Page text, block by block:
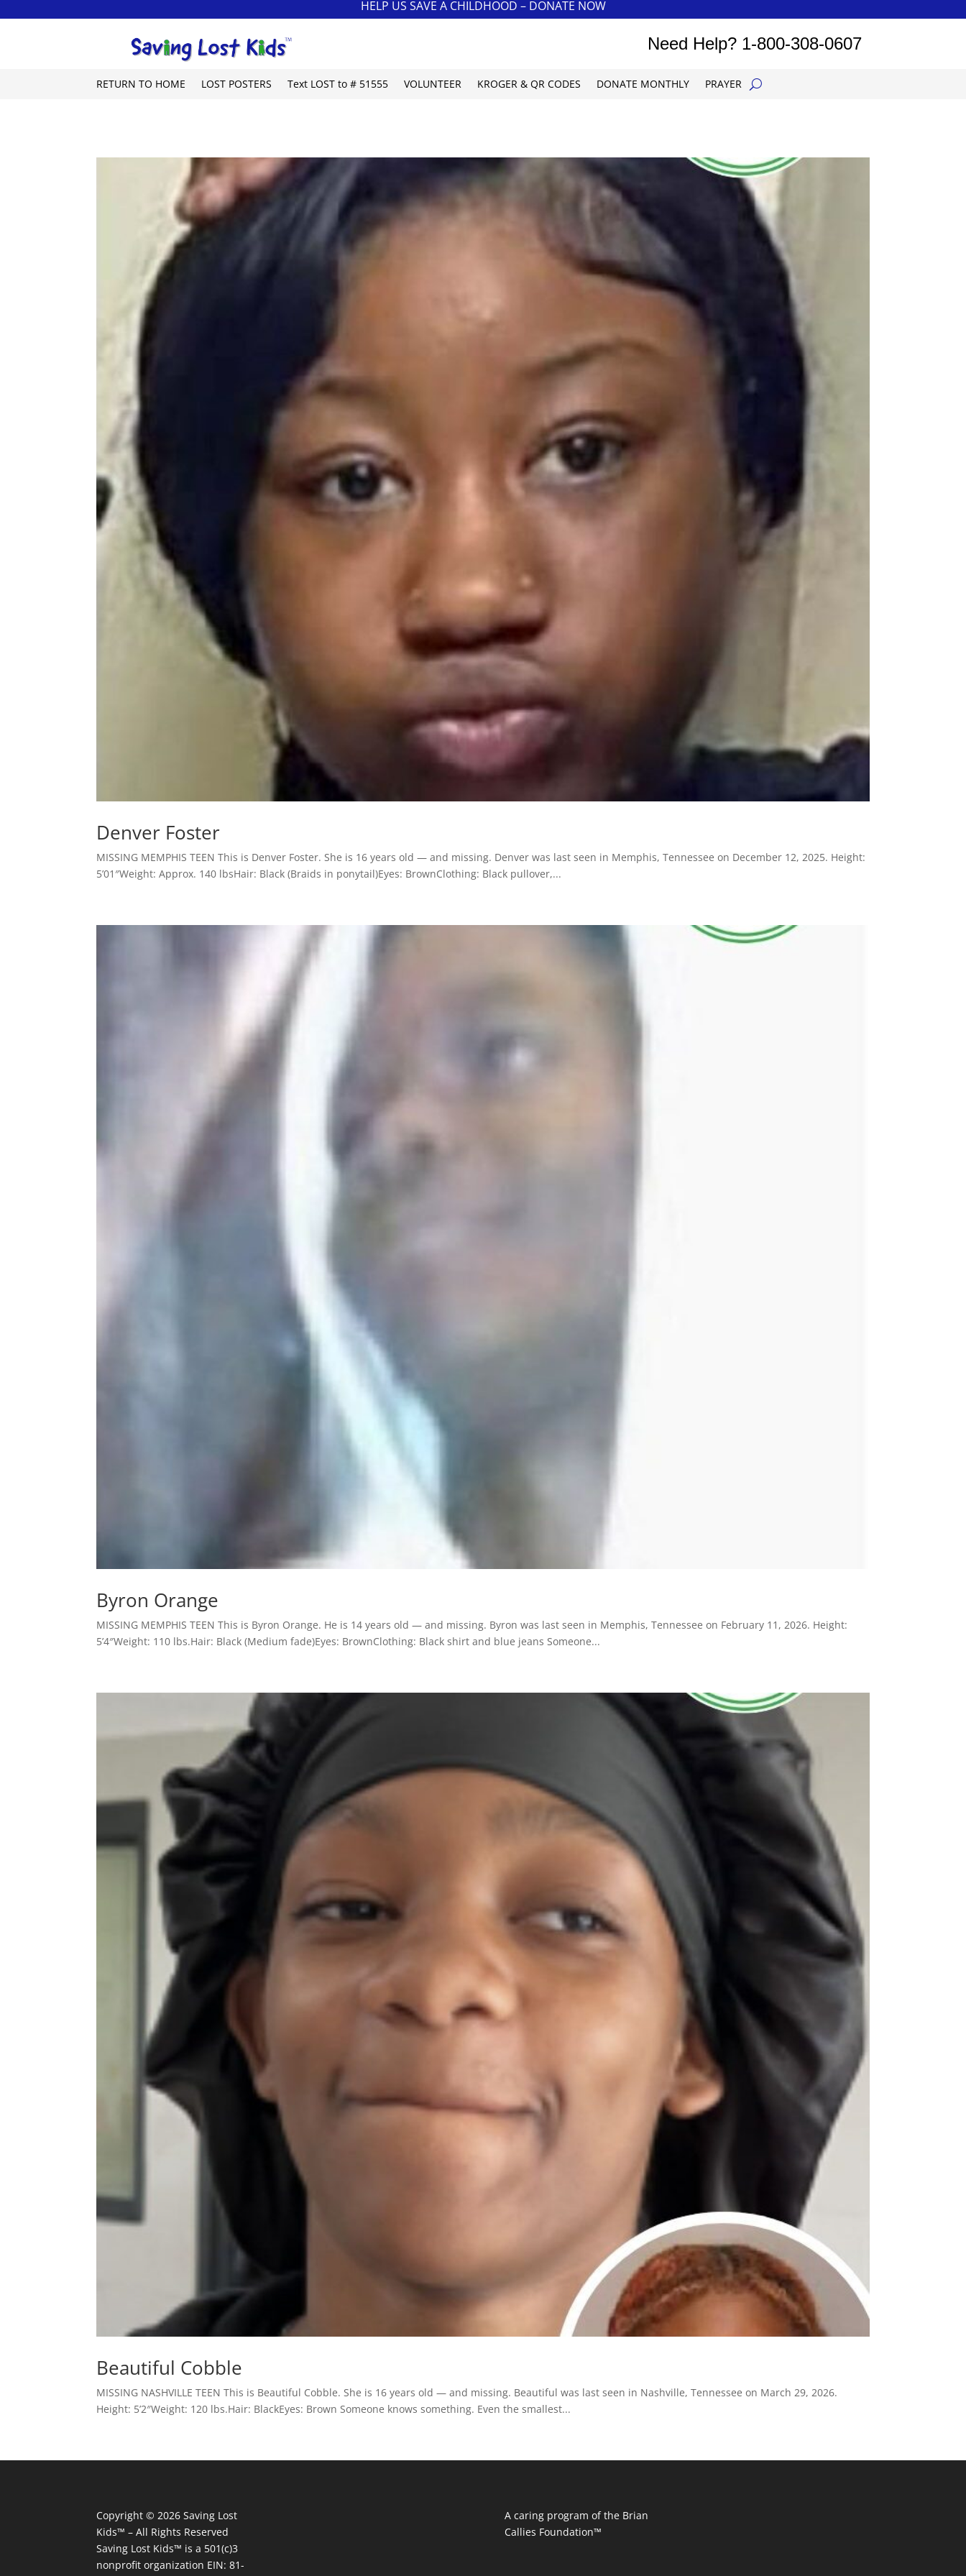
HELP US SAVE A CHILDHOOD – DONATE NOW
Need Help? 1-800-308-0607
RETURN TO HOME LOST POSTERS Text LOST to # 51555 VOLUNTEER KROGER & QR CODES DONATE MONTHLY PRAYER
Denver Foster
MISSING MEMPHIS TEEN This is Denver Foster. She is 16 years old — and missing. Denver was last seen in Memphis, Tennessee on December 12, 2025. Height:
5’01″Weight: Approx. 140 lbsHair: Black (Braids in ponytail)Eyes: BrownClothing: Black pullover,...
Byron Orange
MISSING MEMPHIS TEEN This is Byron Orange. He is 14 years old — and missing. Byron was last seen in Memphis, Tennessee on February 11, 2026. Height:
5’4″Weight: 110 lbs.Hair: Black (Medium fade)Eyes: BrownClothing: Black shirt and blue jeans Someone...
Beautiful Cobble
MISSING NASHVILLE TEEN This is Beautiful Cobble. She is 16 years old — and missing. Beautiful was last seen in Nashville, Tennessee on March 29, 2026.
Height: 5’2″Weight: 120 lbs.Hair: BlackEyes: Brown Someone knows something. Even the smallest...
Copyright © 2026Saving Lost
Kids™ – All Rights Reserved
Saving Lost Kids™ is a 501(c)3
nonprofit organization EIN: 81-
A caring program of the Brian
Callies Foundation™